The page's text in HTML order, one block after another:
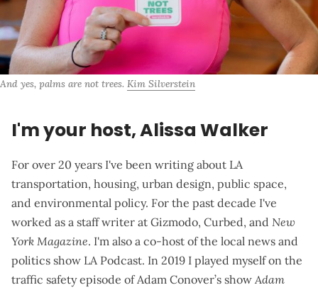
And yes, palms are not trees. Kim Silverstein
I'm your host, Alissa Walker
For over 20 years I've been writing about LA
transportation, housing, urban design, public space,
and environmental policy. For the past decade I've
worked as a staff writer at Gizmodo, Curbed, and New
York Magazine. I'm also a co-host of the local news and
politics show LA Podcast. In 2019 I played myself on the
traffic safety episode of Adam Conover’s show Adam